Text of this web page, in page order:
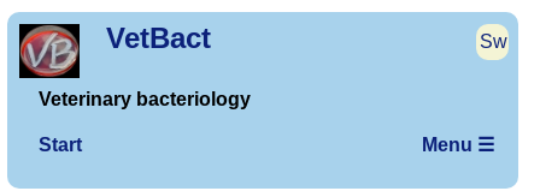
VetBact Sw
Veterinary bacteriology
Start Menu ☰